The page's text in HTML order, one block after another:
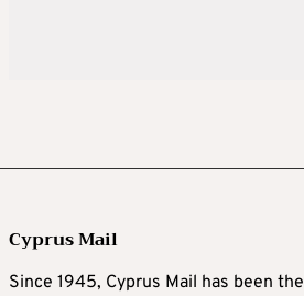
Cyprus Mail
Since 1945, Cyprus Mail has been the